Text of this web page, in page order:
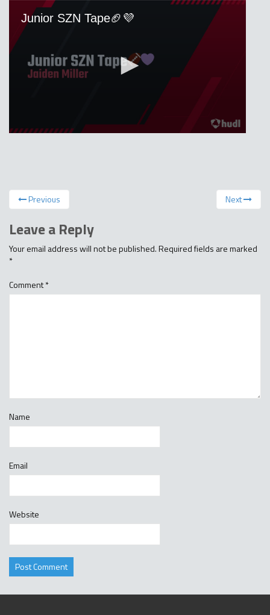
Previous Next
Leave a Reply
Your email address will not be published.Required fields are marked
*
Comment*
Name
Email
Website